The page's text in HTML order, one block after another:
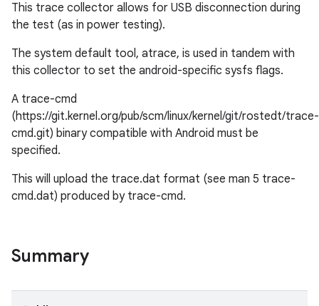
This trace collector allows for USB disconnection during
the test (as in power testing).
The system default tool, atrace, is used in tandem with
this collector to set the android-specific sysfs flags.
A trace-cmd
(https://git.kernel.org/pub/scm/linux/kernel/git/rostedt/trace-
cmd.git) binary compatible with Android must be
specified.
This will upload the trace.dat format (see man 5 trace-
cmd.dat) produced by trace-cmd.
Summary